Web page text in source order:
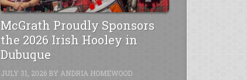
McGrath Proudly Sponsors
the 2026 Irish Hooley in
Dubuque
JULY 31, 2026 BY ANDRIA HOMEWOOD